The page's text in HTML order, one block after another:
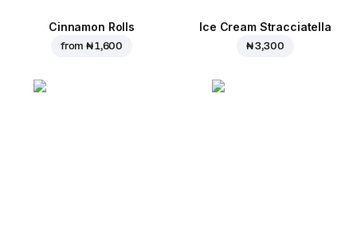
Cinnamon Rolls
from₦ 1,600
Ice Cream Stracciatella
₦ 3,300